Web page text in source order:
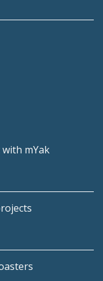
mYak